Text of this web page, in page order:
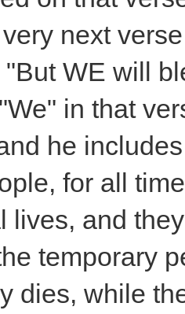
next
"But WE will
in that
he
for all
lives, and
temporary
dies, while